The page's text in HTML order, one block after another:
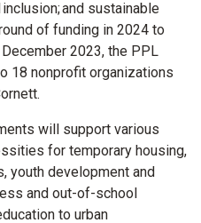
and sustainable
of funding in 2024 to
2023, the PPL
18 nonprofit organizations
will support various
for temporary housing,
youth development and
and out-of-school
to urban